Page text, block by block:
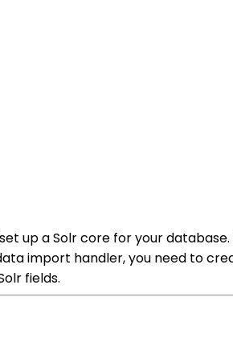
up a Solr core for your
import handler, you need to
fields.